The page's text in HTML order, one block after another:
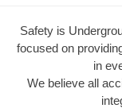
Safety is
focused on
in
We believe all